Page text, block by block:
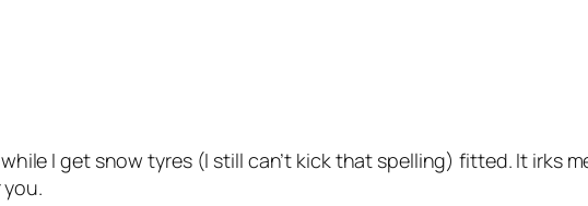
I get snow tyres (I still can’t kick that spelling) fitted. It irks